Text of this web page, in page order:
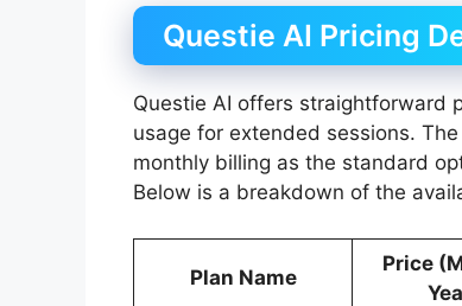
Questie AI Pricing
Questie AI offers straightforward
usage for extended sessions.
monthly billing as the standard
Below is a breakdown of the
Plan Name
Price